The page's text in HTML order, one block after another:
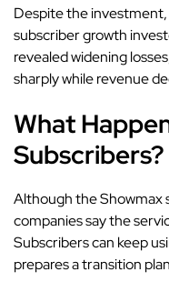
Despite the
subscriber growth
revealed widening
sharply while revenue
What
Subscribers?
Although the Showmax
companies say the
Subscribers can keep
prepares a transition